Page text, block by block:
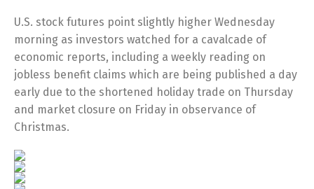
U.S. stock futures point slightly higher Wednesday
morning as investors watched for a cavalcade of
economic reports, including a weekly reading on
jobless benefit claims which are being published a day
early due to the shortened holiday trade on Thursday
and market closure on Friday in observance of
Christmas.